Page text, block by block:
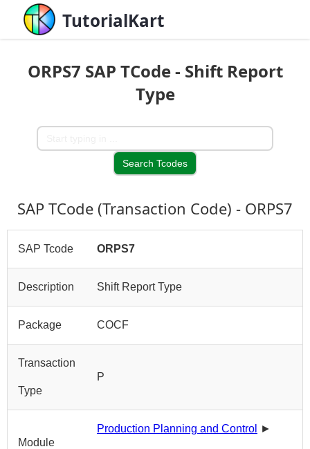
TutorialKart
ORPS7 SAP TCode - Shift Report
Type
SAP TCode (Transaction Code) - ORPS7
SAP Tcode ORPS7
Description Shift Report Type
Package COCF
Transaction
Type
P
Module
Production Planning and Control ►